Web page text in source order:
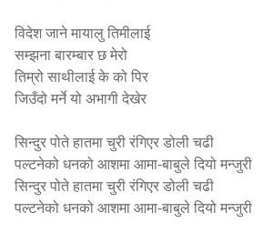
विदेश जाने मायालु तिमीलाई
सम्झना बारम्बार छ मेरो
तिम्रो साथीलाई के को पिर
जिउँदो मर्ने यो अभागी देखेर
सिन्दुर पोते हातमा चुरी रंगिएर डोली चढी
पल्टनेको धनको आशमा आमा-बाबुले दियो मन्जुरी
सिन्दुर पोते हातमा चुरी रंगिएर डोली चढी
पल्टनेको धनको आशमा आमा-बाबुले दियो मन्जुरी